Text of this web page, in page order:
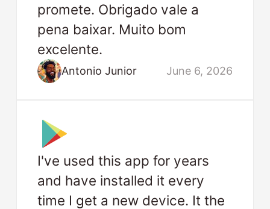
promete. Obrigado vale a
pena baixar. Muito bom
excelente.
Antonio Junior June 6, 2026
I've used this app for years
and have installed it every
time I get a new device. It the